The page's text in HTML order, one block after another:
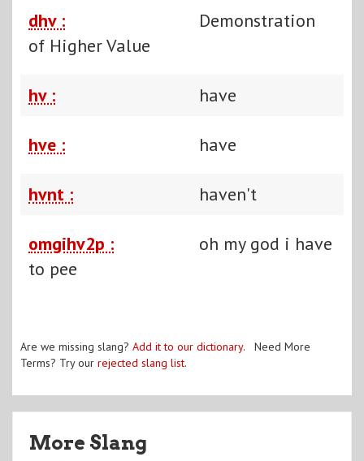
dhv :
Demonstration
of Higher Value
hv : have
hve : have
hvnt : haven't
omgihv2p :
oh my god i have
to pee
Are we missing slang? Add it to our dictionary. Need More
Terms? Try our rejected slang list.
More Slang